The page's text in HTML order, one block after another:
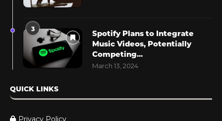
3
Spotify Plans to Integrate
Music Videos, Potentially
Competing...
March 13, 2024
QUICK LINKS